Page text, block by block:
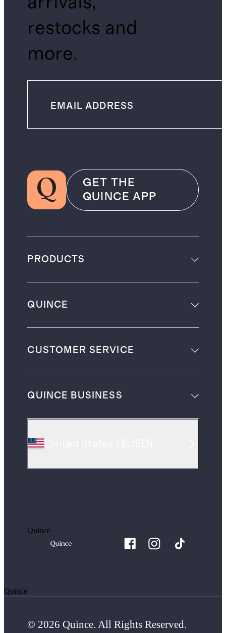
restocks and
more.
GET THE
QUINCE APP
PRODUCTS
QUINCE
CUSTOMER SERVICE
QUINCE BUSINESS
Quince
Quince
© 2026 Quince. All Rights Reserved.